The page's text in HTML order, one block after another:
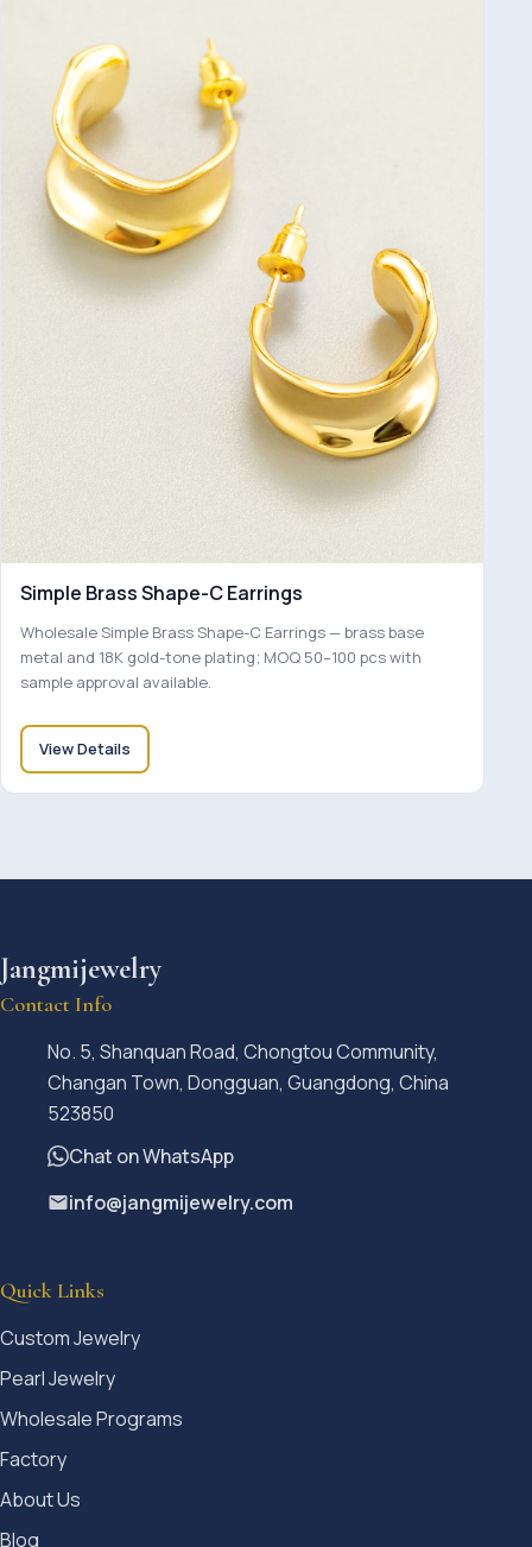
Simple Brass Shape-C Earrings
Wholesale Simple Brass Shape-C Earrings — brass base
metal and 18K gold-tone plating; MOQ 50–100 pcs with
sample approval available.
View Details
Jangmijewelry
Contact Info
No. 5, Shanquan Road, Chongtou Community,
Changan Town, Dongguan, Guangdong, China
523850
Chat on WhatsApp
info@jangmijewelry.com
Quick Links
Custom Jewelry
Pearl Jewelry
Wholesale Programs
Factory
About Us
Blog